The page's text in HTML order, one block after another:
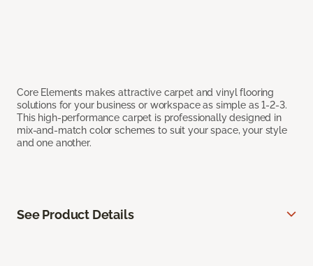
Core Elements makes attractive carpet and vinyl flooring
solutions for your business or workspace as simple as 1-2-3.
This high-performance carpet is professionally designed in
mix-and-match color schemes to suit your space, your style
and one another.
See Product Details